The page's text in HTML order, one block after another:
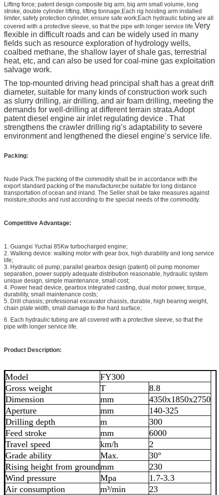
Lifting force; patent design composite big arm, big arm small volume, long
stroke, double cylinder lifting, lifting tonnage;Each rig hoisting arm installed
limiter, safety protection cylinder, ensure safe work;Each hydraulic tubing are all
covered with a protective sleeve, so that the pipe with longer service life.Very
flexible in difficult roads and can be widely used in many
fields such as resource exploration of hydrology wells,
coalbed methane, the shallow layer of shale gas, terrestrial
heat, etc, and can also be used for coal-mine gas exploitation
salvage work.
The top-mounted driving head principal shaft has a great drift
diameter, suitable for many kinds of construction work such
as slurry drilling, air drilling, and air foam drilling, meeting the
demands for well-drilling at different terrain strata.Adopt
patent diesel engine air inlet regulating device . That
strengthens the crawler drilling rig’s adaptability to severe
environment and lengthened the diesel engine’s service life.
Packing:
Nude Pack.The packing of the commodity shall be in accordance with the
export standard packing of the manufacturer,be suitable for long distance
transportation of ocean and inland. The Seller shall be take measures against
moisture,shocks and rust according to the special needs of the commodity.
Competitive Advantage:
1. Guangxi Yuchai 85Kw turbocharged engine;
2. Walking device: walking motor with gear box, high durability and long service
life;
3. Hydraulic oil pump; parallel gearbox design (patent) oil pump monomer
separation, power supply adequate distribution reasonable, hydraulic system
unique design, simple maintenance, small cost;
4. Power head device, gearbox integrated casting, dual motor power, torque,
durability, small maintenance costs;
5. Drill chassis; professional excavator chassis, durable, high bearing weight,
chain plate width, small damage to the hard surface;
6. Each hydraulic tubing are all covered with a protective sleeve, so that the
pipe with longer service life.
Product Description:
Model
FY300
Gross weight
T
8.8
Dimension
mm
4350x1850x2750
Aperture
mm
140-325
Drilling depth
m
300
Feed stroke
mm
6000
Travel speed
km/h
2
Grade ability
Max.
30°
Rising height from groundmm
230
Wind pressure
Mpa
1.7-3.3
Air consumption
m³/min
23